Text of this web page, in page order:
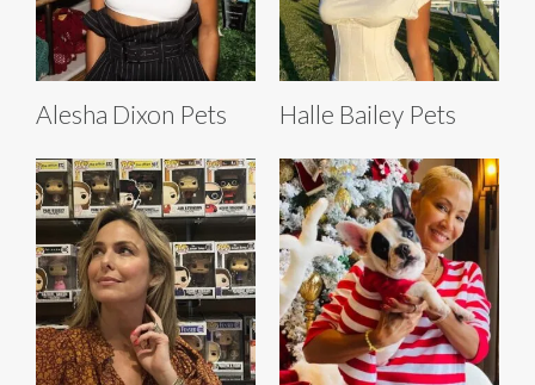
Alesha Dixon Pets Halle Bailey Pets